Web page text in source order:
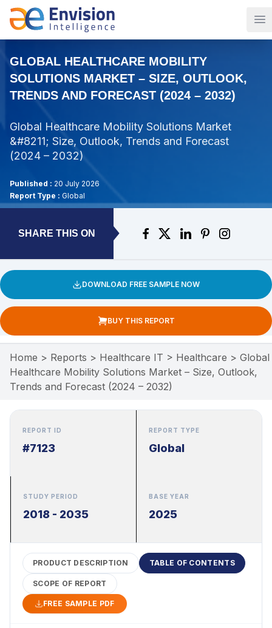
GLOBAL HEALTHCARE MOBILITY
SOLUTIONS MARKET – SIZE, OUTLOOK,
TRENDS AND FORECAST (2024 – 2032)
Global Healthcare Mobility Solutions Market
&#8211; Size, Outlook, Trends and Forecast
(2024 – 2032)
Published : 20 July 2026
Report Type : Global
SHARE THIS ON
DOWNLOAD FREE SAMPLE NOW
BUY THIS REPORT
Home > Reports > Healthcare IT > Healthcare > Global
Healthcare Mobility Solutions Market – Size, Outlook,
Trends and Forecast (2024 – 2032)
REPORT ID
#7123
REPORT TYPE
Global
STUDY PERIOD
2018 - 2035
BASE YEAR
2025
PRODUCT DESCRIPTION TABLE OF CONTENTS
SCOPE OF REPORT
FREE SAMPLE PDF